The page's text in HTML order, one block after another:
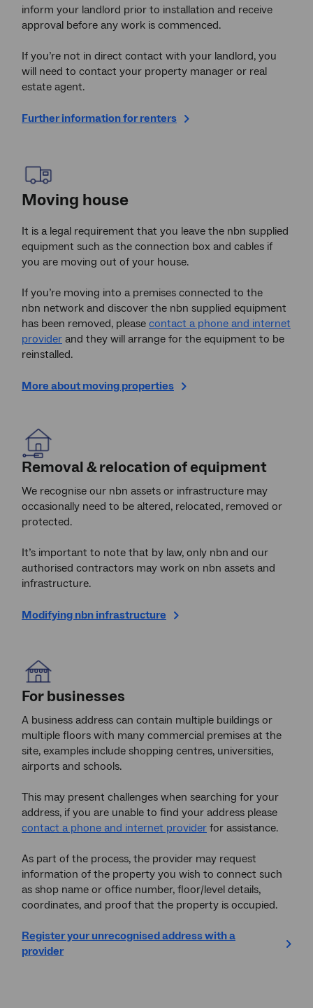
inform your landlord prior to installation and receive
approval before any work is commenced.
If you’re not in direct contact with your landlord, you
will need to contact your property manager or real
estate agent.
Further information for renters
Moving house
It is a legal requirement that you leave the nbn supplied
equipment such as the connection box and cables if
you are moving out of your house.
If you’re moving into a premises connected to the
nbn network and discover the nbn supplied equipment
has been removed, please contact a phone and internet
provider and they will arrange for the equipment to be
reinstalled.
More about moving properties
Removal & relocation of equipment
We recognise our nbn assets or infrastructure may
occasionally need to be altered, relocated, removed or
protected.
It’s important to note that by law, only nbn and our
authorised contractors may work on nbn assets and
infrastructure.
Modifying nbn infrastructure
For businesses
A business address can contain multiple buildings or
multiple floors with many commercial premises at the
site, examples include shopping centres, universities,
airports and schools.
This may present challenges when searching for your
address, if you are unable to find your address please
contact a phone and internet provider for assistance.
As part of the process, the provider may request
information of the property you wish to connect such
as shop name or office number, floor/level details,
coordinates, and proof that the property is occupied.
Register your unrecognised address with a
provider